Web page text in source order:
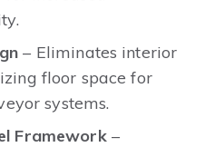
– Eliminates interior
floor space for
systems.
Framework –